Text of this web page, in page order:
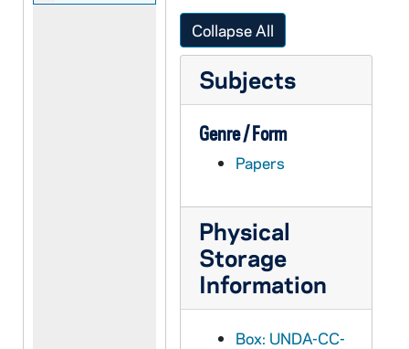
Collapse All
Subjects
Genre / Form
Papers
Physical
Storage
Information
Box: UNDA-CC-